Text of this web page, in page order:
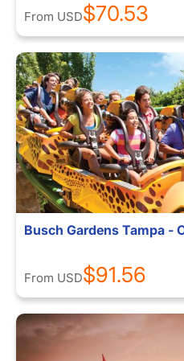
From USD$70.53
Busch Gardens Tampa -
From USD$91.56